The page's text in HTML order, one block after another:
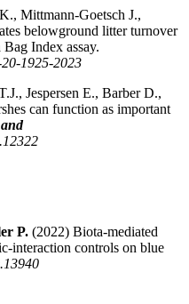
Mittmann-Goetsch J.,
belowground litter turnover
Index assay.
1925-2023
Jespersen E., Barber D.,
can function as important
P. (2022) Biota-mediated
interaction controls on blue